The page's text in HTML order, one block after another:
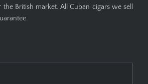
British market. All Cuban cigars we sell